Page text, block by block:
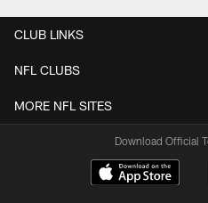
CLUB LINKS
NFL CLUBS
MORE NFL SITES
Download Official